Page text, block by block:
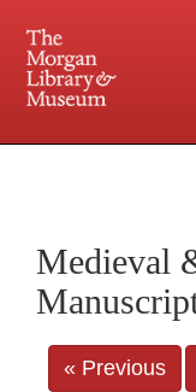
Medieval
« Previous